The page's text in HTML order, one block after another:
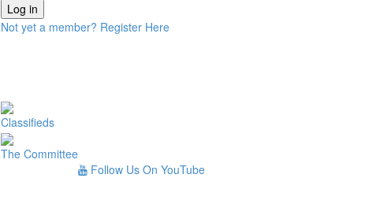
Log in
Not yet a member? Register Here
Classifieds
The Committee
Follow Us On YouTube